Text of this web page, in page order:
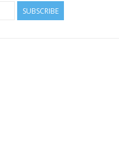
SUBSCRIBE